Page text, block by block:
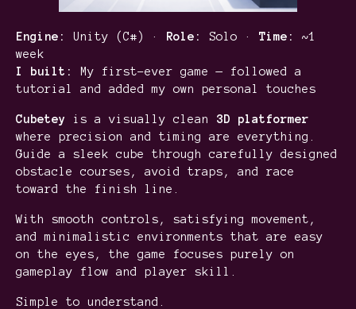
Engine: Unity (C#) · Role: Solo · Time:
~1
week
I built:
My first-ever game — followed a
tutorial and added my own personal touches
Cubetey is a visually clean 3D platformer
where precision and timing are everything.
Guide a sleek cube through carefully designed
obstacle courses, avoid traps, and race
toward the finish line.
With smooth controls, satisfying movement,
and minimalistic environments that are easy
on the eyes, the game focuses purely on
gameplay flow and player skill.
Simple to understand.